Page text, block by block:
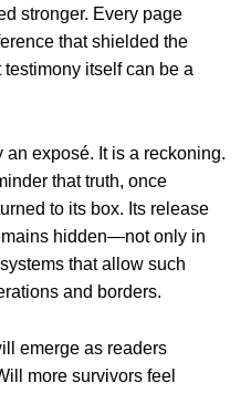
stronger. Every page
that shielded the
itself can be a
an exposé. It is a reckoning.
that truth, once
to its box. Its release
hidden—not only in
that allow such
and borders.
emerge as readers
more survivors feel